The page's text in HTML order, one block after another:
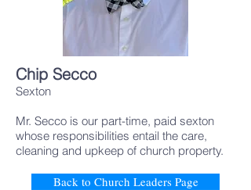
Chip Secco
Sexton
Mr. Secco is our part-time, paid sexton
whose responsibilities entail the care,
cleaning and upkeep of church property.
Back to Church Leaders Page